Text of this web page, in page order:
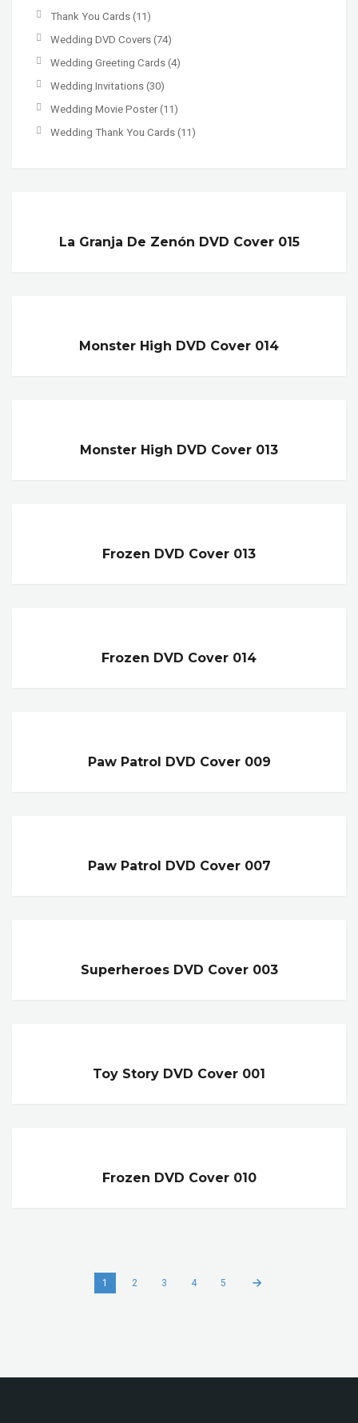
Thank You Cards (11)
Wedding DVD Covers (74)
Wedding Greeting Cards (4)
Wedding Invitations (30)
Wedding Movie Poster(11)
Wedding Thank You Cards (11)
La Granja De Zenón DVD Cover 015
Monster High DVD Cover 014
Monster High DVD Cover 013
Frozen DVD Cover 013
Frozen DVD Cover 014
Paw Patrol DVD Cover 009
Paw Patrol DVD Cover 007
Superheroes DVD Cover 003
Toy Story DVD Cover 001
Frozen DVD Cover 010
1 2 3 4 5